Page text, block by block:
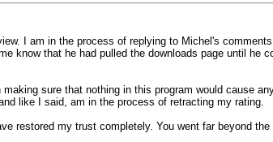
I am in the process of replying to Michel's
know that he had pulled the downloads page until he
making sure that nothing in this program would cause
like I said, am in the process of retracting my rating.
restored my trust completely. You went far beyond